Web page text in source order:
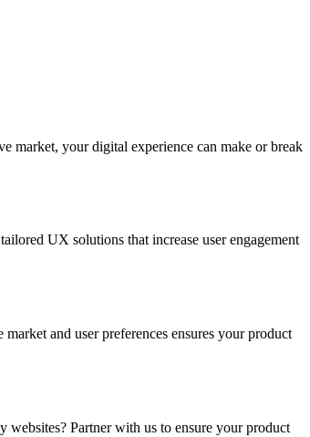
market, your digital experience can make or break
UX solutions that increase user engagement
and user preferences ensures your product
Partner with us to ensure your product